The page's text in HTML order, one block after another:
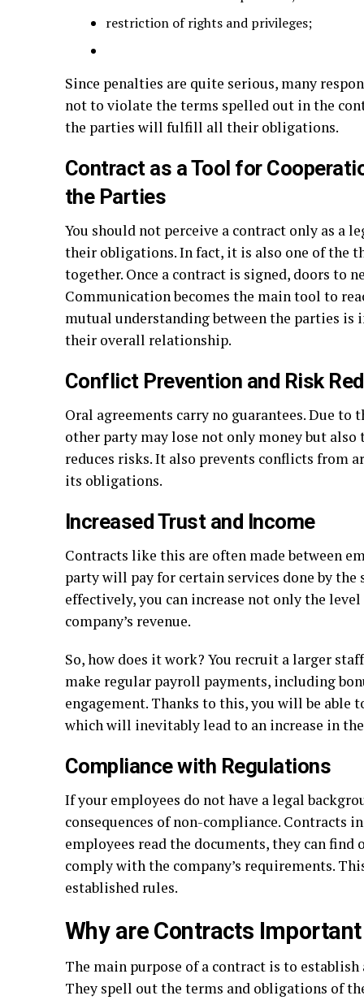
restriction of rights and privileges;
Since penalties are quite serious, many
not to violate the terms spelled out in the
the parties will fulfill all their obligations.
Contract as a Tool for
the Parties
You should not perceive a contract only as
their obligations. In fact, it is also one of the
together. Once a contract is signed, doors to
Communication becomes the main tool to
mutual understanding between the parties
their overall relationship.
Conflict Prevention and Risk
Oral agreements carry no guarantees. Due
other party may lose not only money but
reduces risks. It also prevents conflicts from
its obligations.
Increased Trust and Income
Contracts like this are often made between
party will pay for certain services done by the
effectively, you can increase not only the
company’s revenue.
So, how does it work? You recruit a larger
make regular payroll payments, including
engagement. Thanks to this, you will be able
which will inevitably lead to an increase in the
Compliance with Regulations
If your employees do not have a legal
consequences of non-compliance. Contracts
employees read the documents, they can
comply with the company’s requirements.
established rules.
Why are Contracts
The main purpose of a contract is to
They spell out the terms and obligations of